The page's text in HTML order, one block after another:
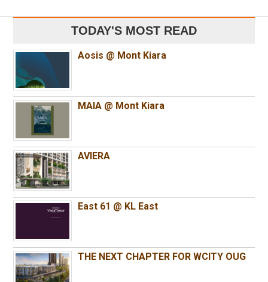
TODAY'S MOST READ
Aosis @ Mont Kiara
MAIA @ Mont Kiara
AVIERA
East 61 @ KL East
THE NEXT CHAPTER FOR WCITY OUG